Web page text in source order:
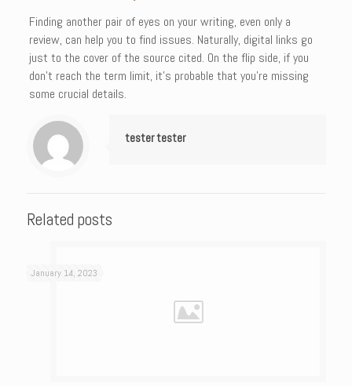
Finding another pair of eyes on your writing, even only a
review, can help you to find issues. Naturally, digital links go
just to the cover of the source cited. On the flip side, if you
don’t reach the term limit, it’s probable that you’re missing
some crucial details.
tester tester
Related posts
January 14, 2023